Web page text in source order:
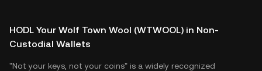
HODL Your Wolf Town Wool (WTWOOL) in Non-
Custodial Wallets
"Not your keys, not your coins" is a widely recognized